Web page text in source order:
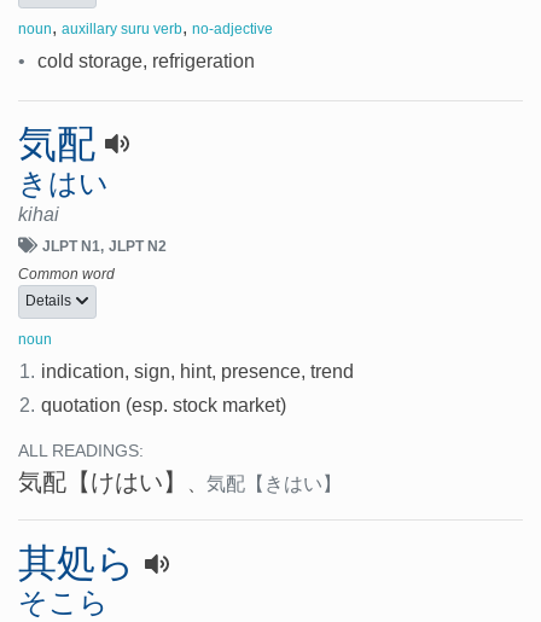
noun, auxillary suru verb, no-adjective
• cold storage, refrigeration
気配
きはい
kihai
JLPT N1 JLPT N2
Common word
Details
noun
1. indication, sign, hint, presence, trend
2. quotation (esp. stock market)
ALL READINGS:
気配 【けはい】 、 気配 【きはい】
其処ら
そこら